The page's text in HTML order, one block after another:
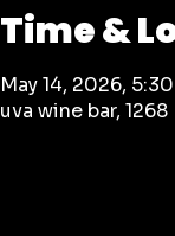
Time &
May 14, 2026,
uva wine bar,